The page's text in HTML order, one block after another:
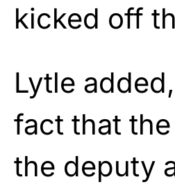
kicked off
Lytle
fact that
the deputy